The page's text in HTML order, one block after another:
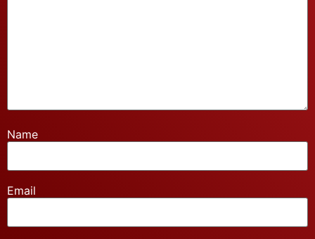
Name
Email